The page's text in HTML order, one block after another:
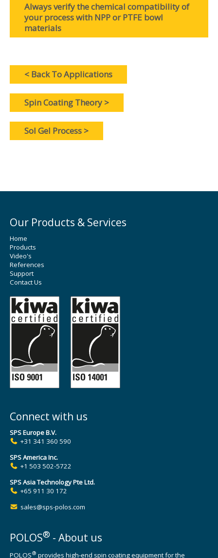
Always verify the chemical compatibility of
your process with NPP or PTFE bowl
materials
< Back To Applications
Spin Coating Theory >
Sol Gel Process >
Our Products & Services
Home
Products
Video's
References
Support
Contact Us
Connect with us
SPS Europe B.V.
+31 341 360 590
SPS America Inc.
+1 503 502-5722
SPS Asia Technology Pte Ltd.
+65 911 30 172
sales@sps-polos.com
POLOS® - About us
POLOS® provides high-end spin coating equipment for the